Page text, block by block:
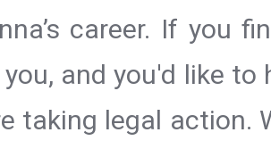
career. If you
and you'd like
taking legal action.